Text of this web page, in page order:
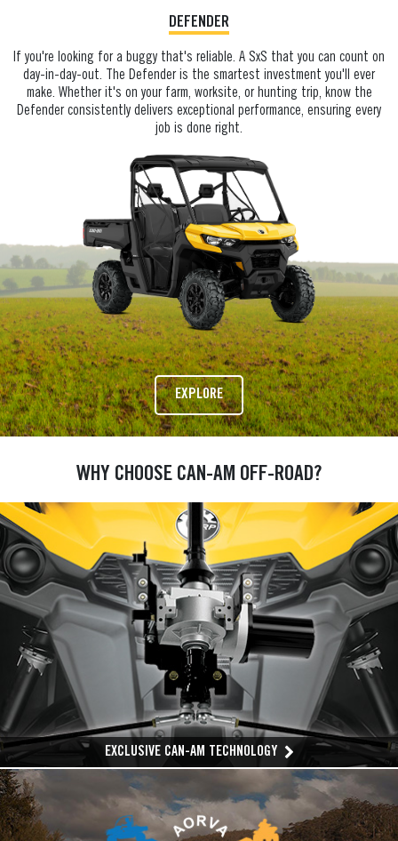
EXPLORE
DEFENDER
If you're looking for a buggy that's reliable. A SxS that you can count on
day-in-day-out. The Defender is the smartest investment you'll ever
make. Whether it's on your farm, worksite, or hunting trip, know the
Defender consistently delivers exceptional performance, ensuring every
job is done right.
WHY CHOOSE CAN-AM OFF-ROAD?
EXCLUSIVE CAN-AM TECHNOLOGY